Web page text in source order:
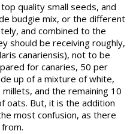
quality small seeds, and
budgie mix, or the different
and combined to the
should be receiving roughly,
canariensis), not to be
for canaries, 50 per
up of a mixture of white,
millets, and the remaining 10
oats. But, it is the addition
most confusion, as there